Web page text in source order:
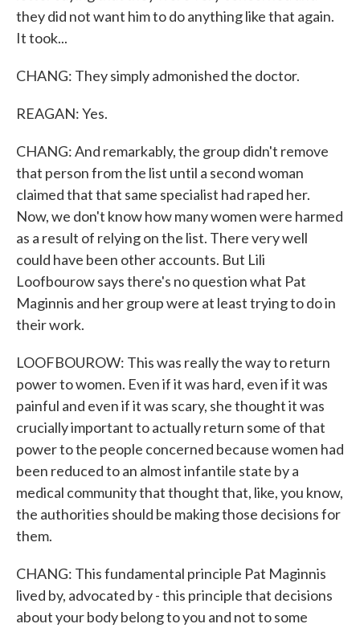
they did not want him to do anything like that again.
It took...
CHANG: They simply admonished the doctor.
REAGAN: Yes.
CHANG: And remarkably, the group didn't remove
that person from the list until a second woman
claimed that that same specialist had raped her.
Now, we don't know how many women were harmed
as a result of relying on the list. There very well
could have been other accounts. But Lili
Loofbourow says there's no question what Pat
Maginnis and her group were at least trying to do in
their work.
LOOFBOUROW: This was really the way to return
power to women. Even if it was hard, even if it was
painful and even if it was scary, she thought it was
crucially important to actually return some of that
power to the people concerned because women had
been reduced to an almost infantile state by a
medical community that thought that, like, you know,
the authorities should be making those decisions for
them.
CHANG: This fundamental principle Pat Maginnis
lived by, advocated by - this principle that decisions
about your body belong to you and not to some